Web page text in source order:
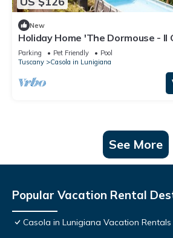
New
Holiday Home 'The Dormouse - Il
Private Pool and Wi-Fi
Parking Pet Friendly
Pool
Tuscany
Casola in Lunigiana
See More
Popular Vacation Rental
Casola in Lunigiana Vacation Rentals